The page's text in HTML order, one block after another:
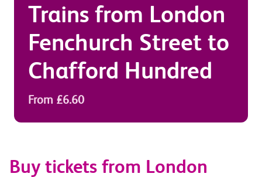
Trains from London
Fenchurch Street to
Chafford Hundred
From £6.60
Buy tickets from London